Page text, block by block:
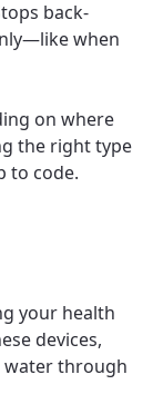
back-
when
on where
the right type
to code.
your health
devices,
through